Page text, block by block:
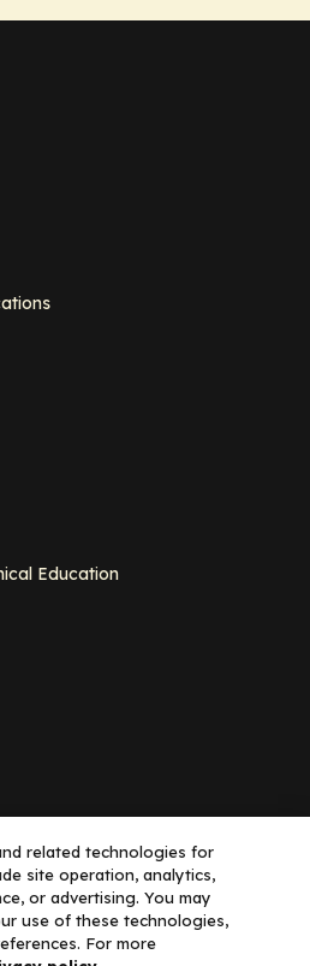
Education
Alliance, LLC dba Decera
related technologies for
site operation, analytics,
or advertising. You may
use of these technologies,
For more